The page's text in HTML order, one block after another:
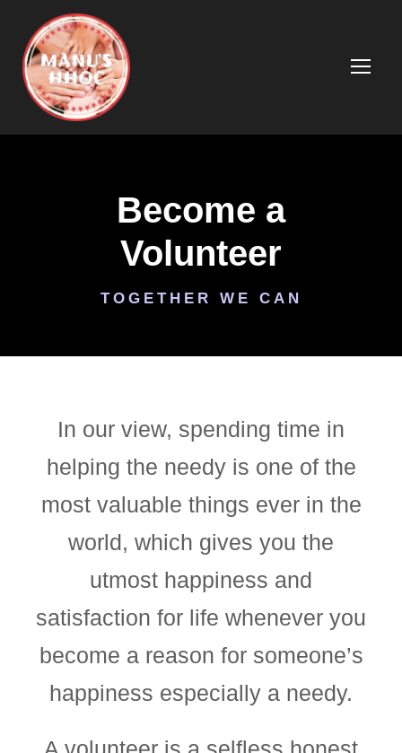
Become a
Volunteer
TOGETHER WE CAN
In our view, spending time in
helping the needy is one of the
most valuable things ever in the
world, which gives you the
utmost happiness and
satisfaction for life whenever you
become a reason for someone’s
happiness especially a needy.